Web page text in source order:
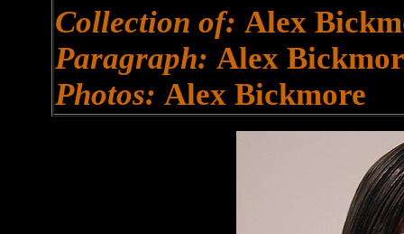
Collection of: Alex
Paragraph: Alex
Photos: Alex Bickmore